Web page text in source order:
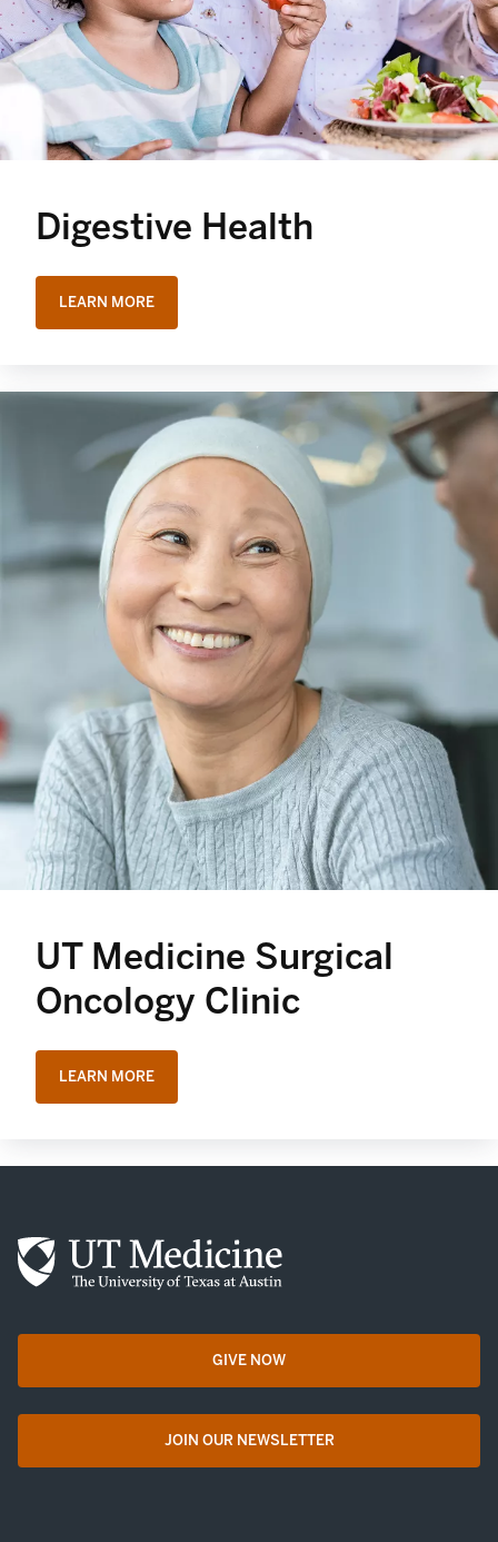
Digestive Health
LEARN MORE
UT Medicine Surgical
Oncology Clinic
LEARN MORE
GIVE NOWopens in a new tab
JOIN OUR NEWSLETTER
opens in a new tab